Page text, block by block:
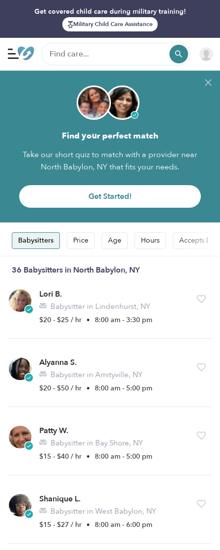
Get covered child care during military training!
Military Child Care Assistance
Find your perfect match
Take our short quiz to match with a provider near
North Babylon, NY that fits your needs.
Get Started!
Babysitters Price Age Hours Accepts
36 Babysitters in North Babylon, NY
Lori B.
Babysitter in Lindenhurst, NY
$20 - $25 / hr • 8:00 am - 3:30 pm
Alyanna S.
Babysitter in Amityville, NY
$20 - $50 / hr • 8:00 am - 5:00 pm
Patty W.
Babysitter in Bay Shore, NY
$15 - $40 / hr • 8:00 am - 5:00 pm
Shanique L.
Babysitter in West Babylon, NY
$15 - $27 / hr • 8:00 am - 6:00 pm